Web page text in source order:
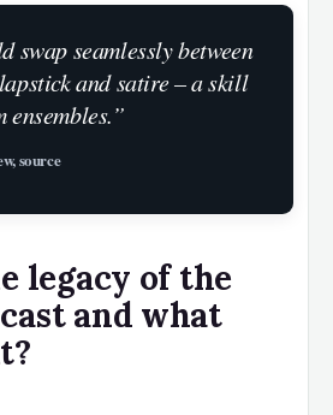
swap seamlessly between
and satire – a skill
source
legacy of the
and what